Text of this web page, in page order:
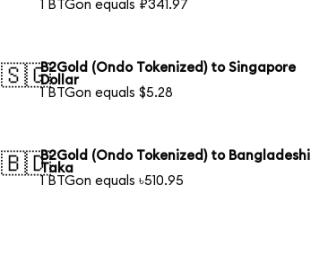
1 BTGon equals ₽341.97
🇸🇬B2Gold (Ondo Tokenized) to Singapore
Dollar
1 BTGon equals $5.28
🇧🇩B2Gold (Ondo Tokenized) to Bangladeshi
Taka
1 BTGon equals ৳510.95